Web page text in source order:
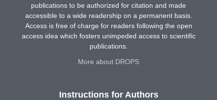
publications to be authorized for citation and made
accessible to a wide readership on a permanent basis.
Access is free of charge for readers following the open
access idea which fosters unimpeded access to scientific
publications.
More about DROPS
Instructions for Authors